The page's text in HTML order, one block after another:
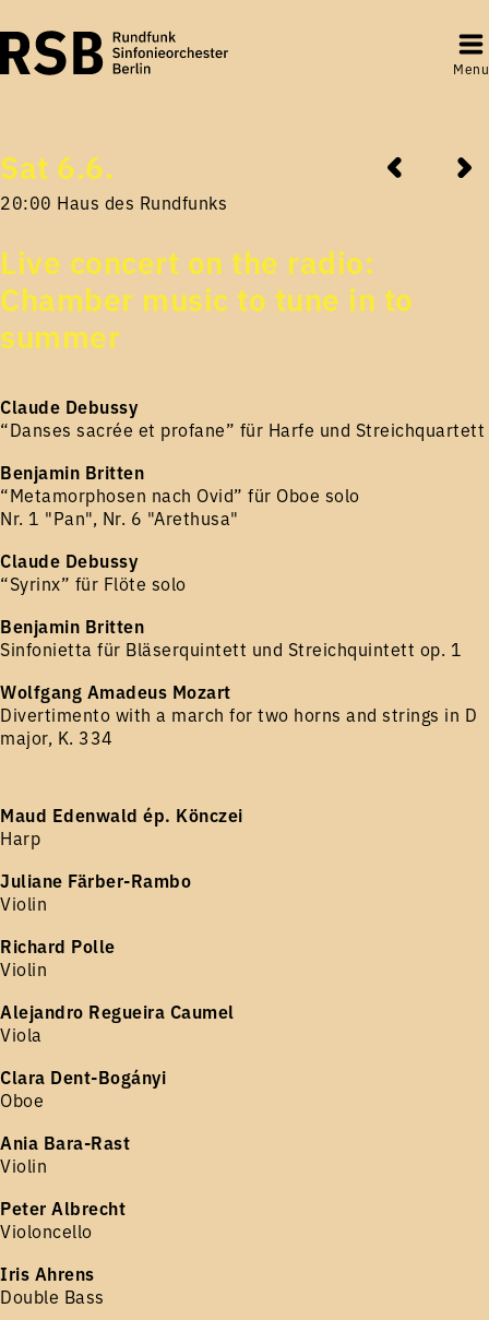
Menu
Sat 6.6.
20:00 Haus des Rundfunks
Live concert on the radio:
Chamber music to tune in to
summer
Claude Debussy
“Danses sacrée et profane” für Harfe und Streichquartett
Benjamin Britten
“Metamorphosen nach Ovid” für Oboe solo
Nr. 1 "Pan", Nr. 6 "Arethusa"
Claude Debussy
“Syrinx” für Flöte solo
Benjamin Britten
Sinfonietta für Bläserquintett und Streichquintett op. 1
Wolfgang Amadeus Mozart
Divertimento with a march for two horns and strings in D
major, K. 334
Maud Edenwald ép. Könczei
Harp
Juliane Färber-Rambo
Violin
Richard Polle
Violin
Alejandro Regueira Caumel
Viola
Clara Dent-Bogányi
Oboe
Ania Bara-Rast
Violin
Peter Albrecht
Violoncello
Iris Ahrens
Double Bass